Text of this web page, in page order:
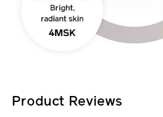
Product Reviews